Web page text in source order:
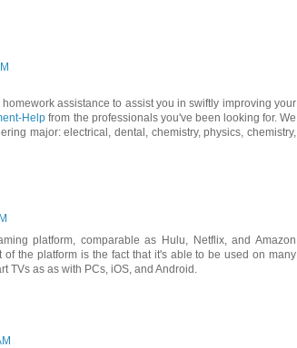
assistance to assist you in swiftly improving your
Help from the professionals you've been looking for. We
major: electrical, dental, chemistry, physics, chemistry,
platform, comparable as Hulu, Netflix, and Amazon
the platform is the fact that it's able to be used on many
TVs as as with PCs, iOS, and Android.